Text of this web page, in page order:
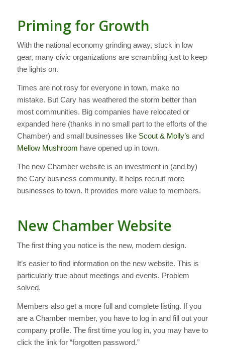
Priming for Growth
With the national economy grinding away, stuck in low
gear, many civic organizations are scrambling just to keep
the lights on.
Times are not rosy for everyone in town, make no
mistake. But Cary has weathered the storm better than
most communities. Big companies have relocated or
expanded here (thanks in no small part to the efforts of the
Chamber) and small businesses like Scout & Molly’s and
Mellow Mushroom have opened up in town.
The new Chamber website is an investment in (and by)
the Cary business community. It helps recruit more
businesses to town. It provides more value to members.
New Chamber Website
The first thing you notice is the new, modern design.
It’s easier to find information on the new website. This is
particularly true about meetings and events. Problem
solved.
Members also get a more full and complete listing. If you
are a Chamber member, you have to log in and fill out your
company profile. The first time you log in, you may have to
click the link for “forgotten password.”